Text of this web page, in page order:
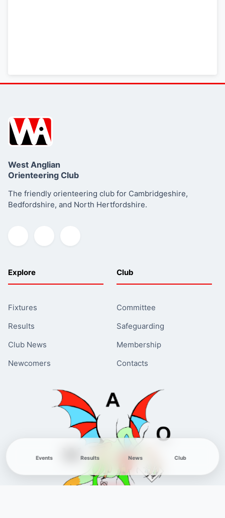
West Anglian
Orienteering Club
The friendly orienteering club for Cambridgeshire,
Bedfordshire, and North Hertfordshire.
Explore
Fixtures
Results
Club News
Newcomers
Club
Committee
Safeguarding
Membership
Contacts
Events Results News Club